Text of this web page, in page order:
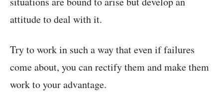
attitude to deal with it.
Try to work in such a way that even if failures
come about, you can rectify them and make them
work to your advantage.